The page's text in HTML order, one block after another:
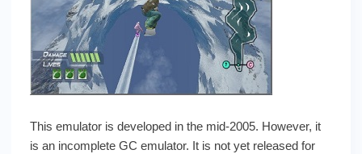
This emulator is developed in the mid-2005. However, it
is an incomplete GC emulator. It is not yet released for